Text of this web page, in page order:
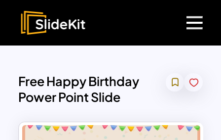
Free Happy Birthday
Power Point Slide